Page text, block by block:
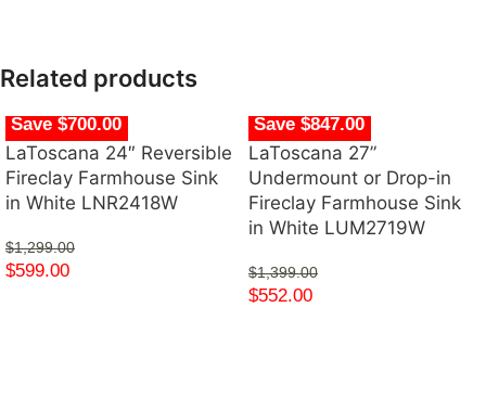
Related products
Save $700.00
LaToscana 24″ Reversible
Fireclay Farmhouse Sink
in White LNR2418W
$1,299.00
$599.00
Save $847.00
LaToscana 27”
Undermount or Drop-in
Fireclay Farmhouse Sink
in White LUM2719W
$1,399.00
$552.00